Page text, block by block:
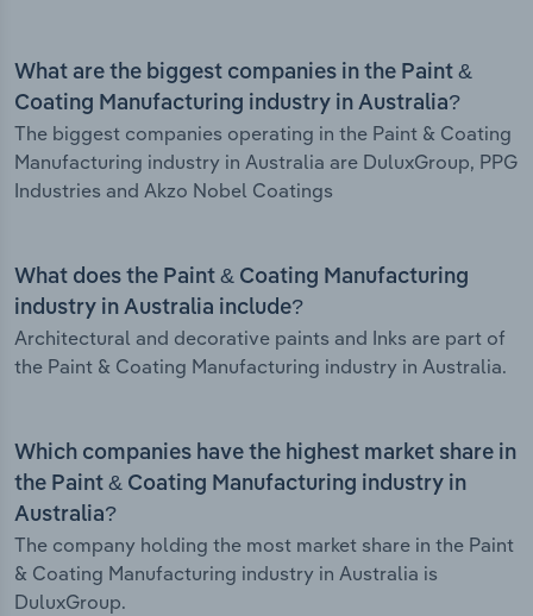
What are the biggest companies in the Paint &
Coating Manufacturing industry in Australia?
The biggest companies operating in the Paint & Coating
Manufacturing industry in Australia are DuluxGroup, PPG
Industries and Akzo Nobel Coatings
What does the Paint & Coating Manufacturing
industry in Australia include?
Architectural and decorative paints and Inks are part of
the Paint & Coating Manufacturing industry in Australia.
Which companies have the highest market share in
the Paint & Coating Manufacturing industry in
Australia?
The company holding the most market share in the Paint
& Coating Manufacturing industry in Australia is
DuluxGroup.